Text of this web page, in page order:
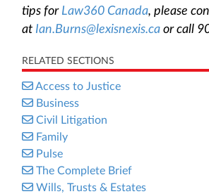
tips for Law360 Canada, please
at Ian.Burns@lexisnexis.ca or call
RELATED SECTIONS
Access to Justice
Business
Civil Litigation
Family
Pulse
The Complete Brief
Wills, Trusts & Estates